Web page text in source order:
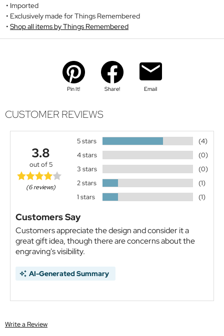
Imported
Exclusively made for Things Remembered
Shop all items by Things Remembered
Pin It! Share! Email
CUSTOMER REVIEWS
3.8
out of 5
(6 reviews)
5 stars
(4)
4 stars
(0)
3 stars
(0)
2 stars
(1)
1 stars
(1)
Customers Say
Customers appreciate the design and consider it a
great gift idea, though there are concerns about the
engraving's visibility.
AI-Generated Summary
Write a Review